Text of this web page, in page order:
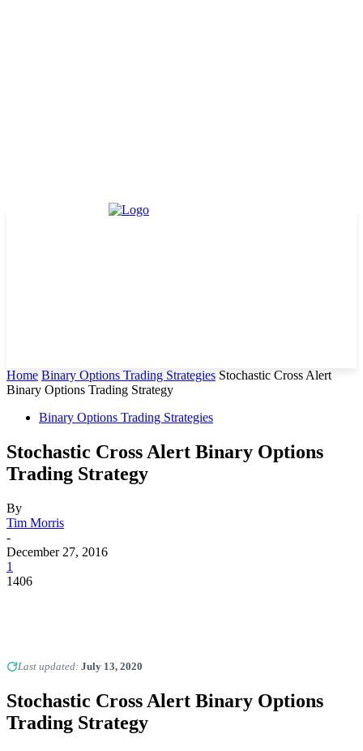
Home Binary Options Trading Strategies Stochastic Cross Alert
Binary Options Trading Strategy
Binary Options Trading Strategies
Stochastic Cross Alert Binary Options
Trading Strategy
By
Tim Morris
-
December 27, 2016
1
1406
Last updated: July 13, 2020
Stochastic Cross Alert Binary Options
Trading Strategy